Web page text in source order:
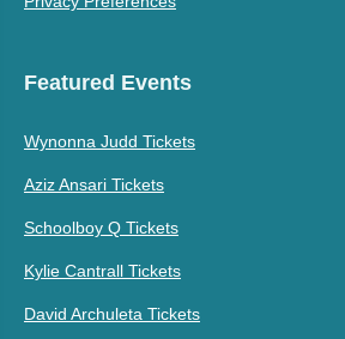
Featured Events
Wynonna Judd Tickets
Aziz Ansari Tickets
Schoolboy Q Tickets
Kylie Cantrall Tickets
David Archuleta Tickets